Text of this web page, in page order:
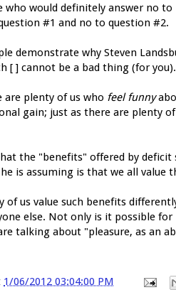
who would definitely answer no
#1 and no to question #2.
demonstrate why Steven
[ ] cannot be a bad thing (for
are plenty of us who feel funny
gain; just as there are plenty
the "benefits" offered by
is assuming is that we all value
of us value such benefits
else. Not only is it possible
talking about "pleasure, as an
1/06/2012 03:04:00 PM